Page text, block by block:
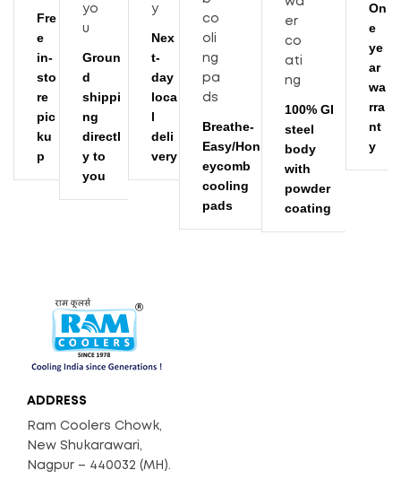
Fre
e
in-
sto
re
pic
ku
p
Groun
d
shippi
ng
directl
y to
you
Nex
t-
day
loca
l
deli
very
Breathe-
Easy/Hon
eycomb
cooling
pads
100% GI
steel
body
with
powder
coating
On
e
ye
ar
wa
rra
nt
y
ADDRESS
Ram Coolers Chowk,
New Shukarawari,
Nagpur – 440032 (MH).